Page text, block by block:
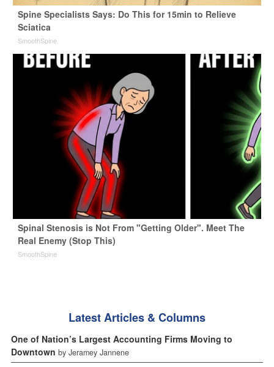
Spine Specialists Says: Do This for 15min to Relieve
Sciatica
SmoothSpine
Spinal Stenosis is Not From "Getting Older". Meet The
Real Enemy (Stop This)
SmoothSpine
Latest Articles & Columns
One of Nation’s Largest Accounting Firms Moving to
Downtown by Jeramey Jannene